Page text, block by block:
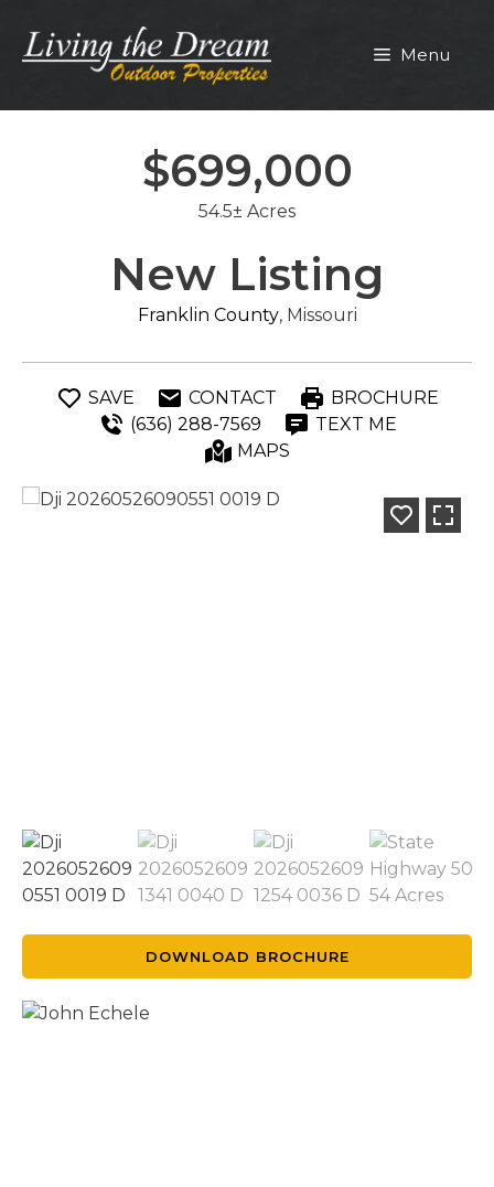
content
Menu
$699,000
54.5± Acres
New Listing
Franklin County, Missouri
SAVE CONTACT
BROCHURE
(636) 288-7569
TEXT ME
MAPS
DOWNLOAD BROCHURE